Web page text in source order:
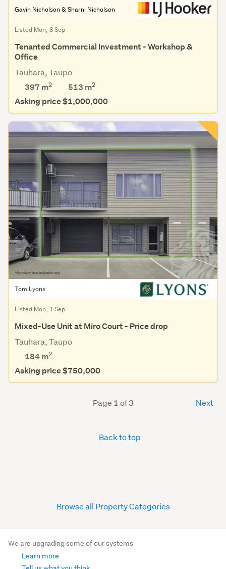
Gavin Nicholson & Sharni Nicholson
Listed Mon, 8 Sep
Tenanted Commercial Investment - Workshop &
Office
Tauhara, Taupo
397 m2 513 m2
Asking price $1,000,000
Tom Lyons
Listed Mon, 1 Sep
Mixed-Use Unit at Miro Court - Price drop
Tauhara, Taupo
184 m2
Asking price $750,000
Page 1 of 3 Next
Back to top
Browse all Property Categories
We are upgrading some of our systems
Learn more